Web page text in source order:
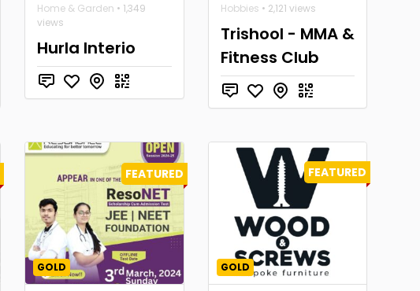
Home & Garden • 1,349
views
Hurla Interio
Hobbies • 2,121 views
Trishool - MMA &
Fitness Club
FEATURED
GOLD
FEATURED
GOLD